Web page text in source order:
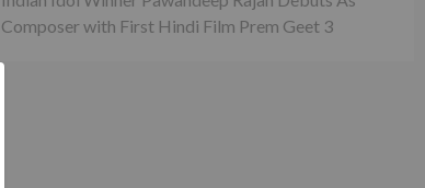
Composer with First Hindi Film Prem Geet 3